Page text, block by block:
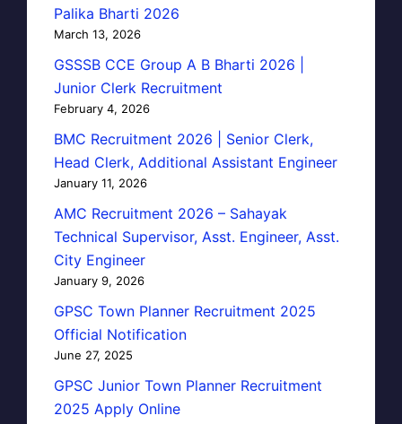
Palika Bharti 2026
March 13, 2026
GSSSB CCE Group A B Bharti 2026 |
Junior Clerk Recruitment
February 4, 2026
BMC Recruitment 2026 | Senior Clerk,
Head Clerk, Additional Assistant Engineer
January 11, 2026
AMC Recruitment 2026 – Sahayak
Technical Supervisor, Asst. Engineer, Asst.
City Engineer
January 9, 2026
GPSC Town Planner Recruitment 2025
Official Notification
June 27, 2025
GPSC Junior Town Planner Recruitment
2025 Apply Online